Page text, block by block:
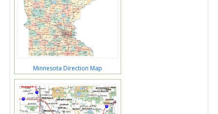
Minnesota Direction Map